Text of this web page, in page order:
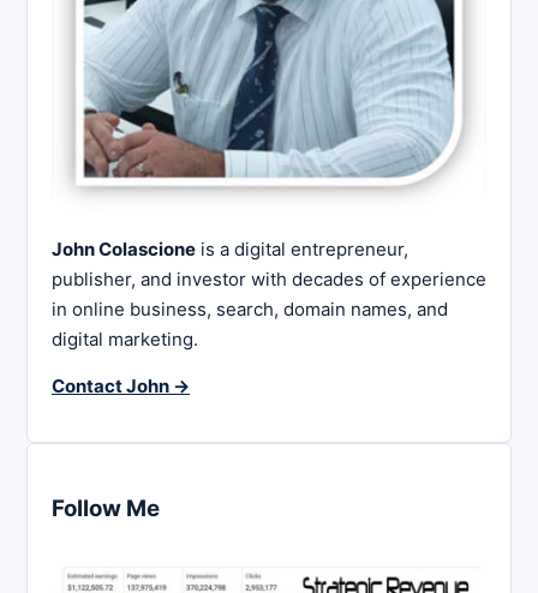
John Colascione is a digital entrepreneur,
publisher, and investor with decades of experience
in online business, search, domain names, and
digital marketing.
Contact John →
Follow Me